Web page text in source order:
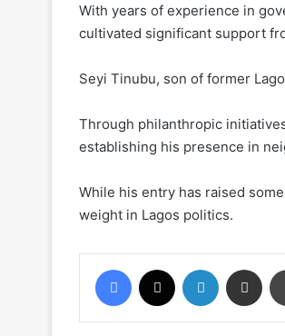
With years of experience in
cultivated significant support
Seyi Tinubu, son of former
Through philanthropic
establishing his presence in
While his entry has raised
weight in Lagos politics.
Facebook LinkedIn Share via